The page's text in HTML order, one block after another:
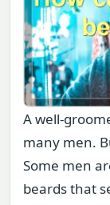
A well-
many men.
Some men
beards that